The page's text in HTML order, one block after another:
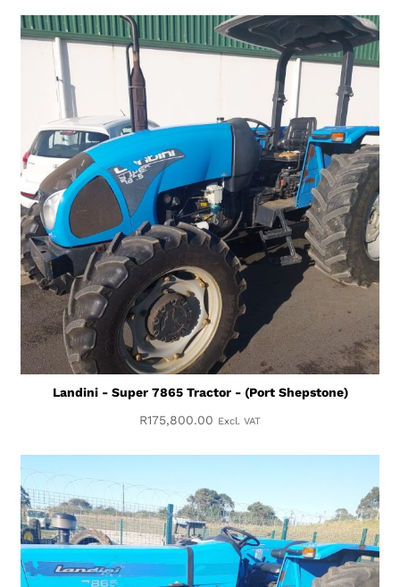
Landini - Super 7865 Tractor - (Port Shepstone)
R175,800.00 Excl. VAT